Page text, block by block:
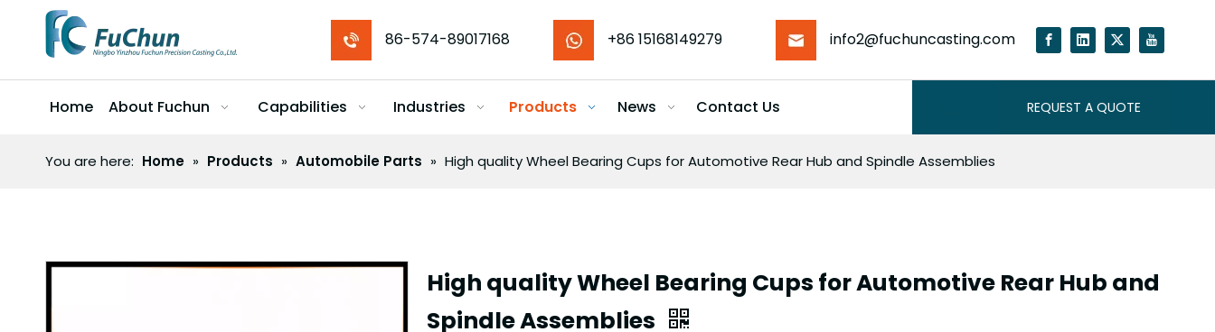
86-574-89017168 +86 15168149279 info2@fuchuncasting.com
Home About Fuchun Capabilities Industries Products News Contact Us REQUEST A QUOTE
You are here: Home » Products » Automobile Parts » High quality Wheel Bearing Cups for Automotive Rear Hub and Spindle Assemblies
High quality Wheel Bearing Cups for Automotive Rear Hub and
Spindle Assemblies